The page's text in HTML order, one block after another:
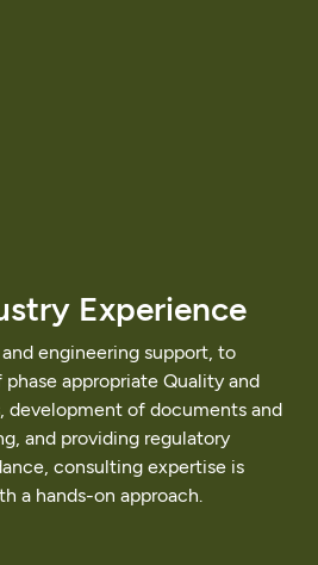
Experience
and engineering support, to
phase appropriate Quality and
development of documents and
and providing regulatory
consulting expertise is
a hands-on approach.